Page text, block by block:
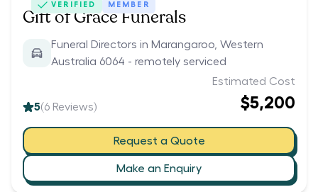
VERIFIED MEMBER
Gift of Grace Funerals
Funeral Directors in Marangaroo, Western
Australia 6064 - remotely serviced
5(6 Reviews)
Estimated Cost
$5,200
Request a Quote
Make an Enquiry